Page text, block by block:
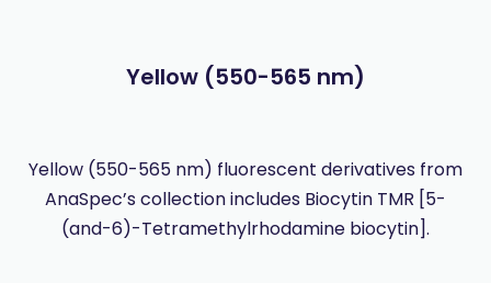
Yellow (550-565 nm)
Yellow (550-565 nm) fluorescent derivatives from
AnaSpec’s collection includes Biocytin TMR [5-
(and-6)-Tetramethylrhodamine biocytin].